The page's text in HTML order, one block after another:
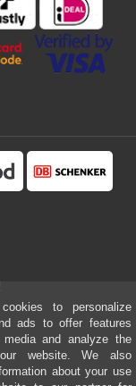
to personalize
ads to offer features
and analyze the
website. We also
about your use